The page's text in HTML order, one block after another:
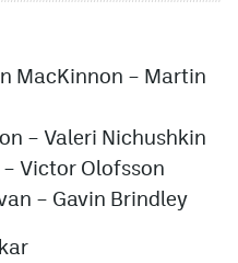
MacKinnon – Martin
– Valeri Nichushkin
Victor Olofsson
– Gavin Brindley